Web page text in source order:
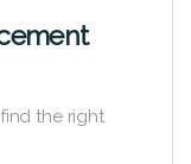
the right